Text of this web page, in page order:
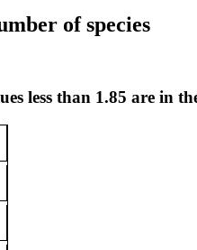
of species
less than 1.85 are in